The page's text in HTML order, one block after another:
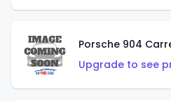
Upgrade to see